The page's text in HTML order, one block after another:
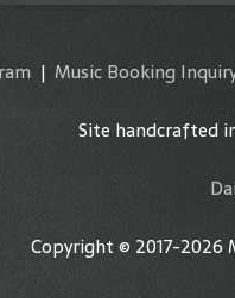
| Music Booking
Site handcrafted
Copyright © 2017-2026